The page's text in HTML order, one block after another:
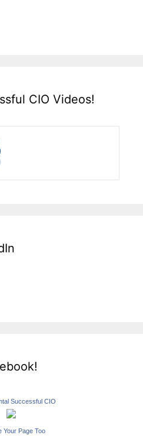
CIO Videos!
Successful CIO
Your Page Too